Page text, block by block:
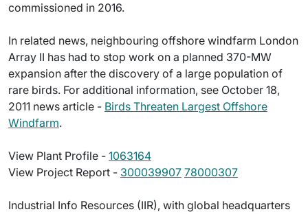
commissioned in 2016.
In related news, neighbouring offshore windfarm London
Array II has had to stop work on a planned 370-MW
expansion after the discovery of a large population of
rare birds. For additional information, see October 18,
2011 news article - Birds Threaten Largest Offshore
Windfarm.
View Plant Profile - 1063164
View Project Report - 300039907 78000307
Industrial Info Resources (IIR), with global headquarters